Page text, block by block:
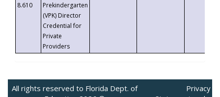
8.610
Prekindergarten
(VPK) Director
Credential for
Private
Providers
All rights reserved to Florida Dept. of
Privacy